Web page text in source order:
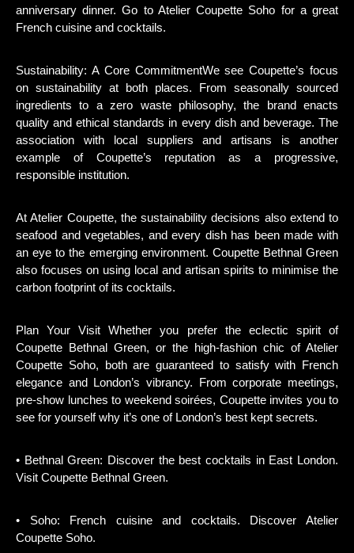
anniversary dinner. Go to Atelier Coupette Soho for a great
French cuisine and cocktails.
Sustainability: A Core CommitmentWe see Coupette’s focus
on sustainability at both places. From seasonally sourced
ingredients to a zero waste philosophy, the brand enacts
quality and ethical standards in every dish and beverage. The
association with local suppliers and artisans is another
example of Coupette’s reputation as a progressive,
responsible institution.
At Atelier Coupette, the sustainability decisions also extend to
seafood and vegetables, and every dish has been made with
an eye to the emerging environment. Coupette Bethnal Green
also focuses on using local and artisan spirits to minimise the
carbon footprint of its cocktails.
Plan Your Visit Whether you prefer the eclectic spirit of
Coupette Bethnal Green, or the high-fashion chic of Atelier
Coupette Soho, both are guaranteed to satisfy with French
elegance and London’s vibrancy. From corporate meetings,
pre-show lunches to weekend soirées, Coupette invites you to
see for yourself why it’s one of London’s best kept secrets.
• Bethnal Green: Discover the best cocktails in East London.
Visit Coupette Bethnal Green.
• Soho: French cuisine and cocktails. Discover Atelier
Coupette Soho.